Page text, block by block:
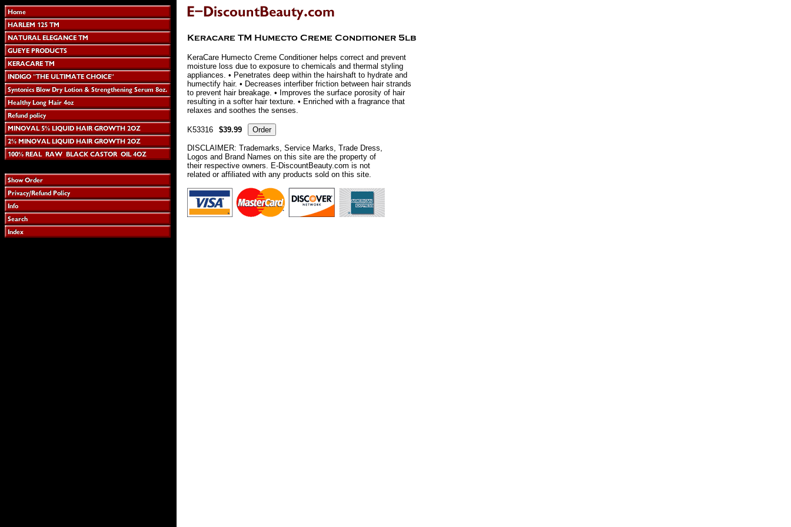
KeraCare Humecto Creme Conditioner helps correct and prevent
moisture loss due to exposure to chemicals and thermal styling
appliances. • Penetrates deep within the hairshaft to hydrate and
humectify hair. • Decreases interfiber friction between hair strands
to prevent hair breakage. • Improves the surface porosity of hair
resulting in a softer hair texture. • Enriched with a fragrance that
relaxes and soothes the senses.
K53316 $39.99
DISCLAIMER: Trademarks, Service Marks, Trade Dress,
Logos and Brand Names on this site are the property of
their respective owners. E-DiscountBeauty.com is not
related or affiliated with any products sold on this site.